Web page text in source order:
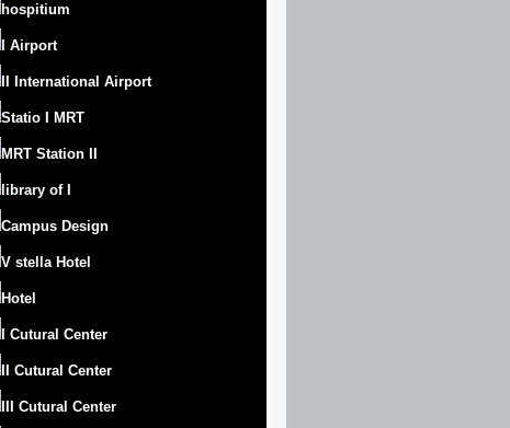
hospitium
I Airport
II International Airport
Statio I MRT
MRT Station II
library of I
Campus Design
V stella Hotel
Hotel
I Cutural Center
II Cutural Center
III Cutural Center